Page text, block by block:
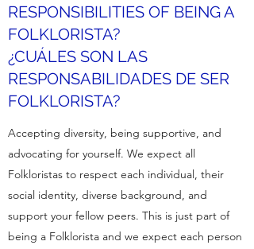
RESPONSIBILITIES OF BEING A
FOLKLORISTA?
¿CUÁLES SON LAS
RESPONSABILIDADES DE SER
FOLKLORISTA?
Accepting diversity, being supportive, and
advocating for yourself. We expect all
Folkloristas to respect each individual, their
social identity, diverse background, and
support your fellow peers. This is just part of
being a Folklorista and we expect each person